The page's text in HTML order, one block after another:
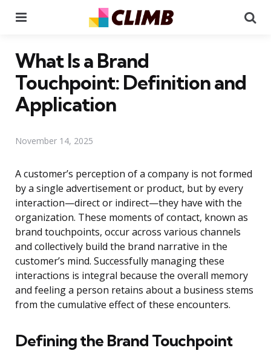
What Is a Brand
Touchpoint: Definition and
Application
November 14, 2025
A customer’s perception of a company is not formed
by a single advertisement or product, but by every
interaction—direct or indirect—they have with the
organization. These moments of contact, known as
brand touchpoints, occur across various channels
and collectively build the brand narrative in the
customer’s mind. Successfully managing these
interactions is integral because the overall memory
and feeling a person retains about a business stems
from the cumulative effect of these encounters.
Defining the Brand Touchpoint